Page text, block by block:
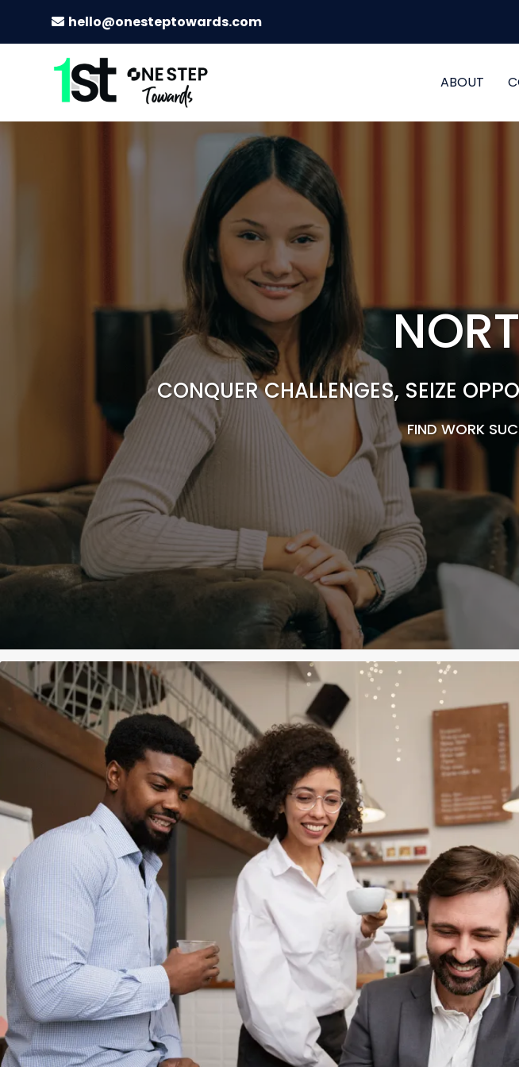
hello@onesteptowards.com
ABOUT
CONQUER CHALLENGES, SEIZE
FIND WORK